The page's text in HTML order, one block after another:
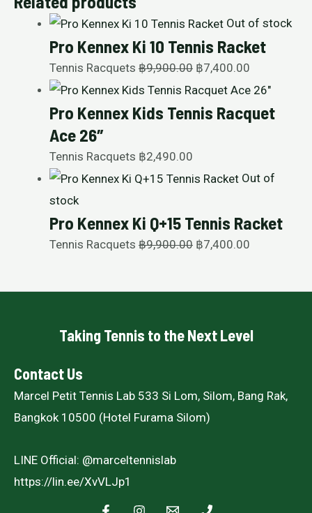
Out of stock
Pro Kennex Ki 10 Tennis Racket
Tennis Racquets ฿9,900.00 ฿7,400.00
Pro Kennex Kids Tennis Racquet
Ace 26″
Tennis Racquets ฿2,490.00
Out of
stock
Pro Kennex Ki Q+15 Tennis Racket
Tennis Racquets ฿9,900.00 ฿7,400.00
Taking Tennis to the Next Level
Contact Us
Marcel Petit Tennis Lab 533 Si Lom, Silom, Bang Rak,
Bangkok 10500 (Hotel Furama Silom)
LINE Official: @marceltennislab
https://lin.ee/XvVLJp1